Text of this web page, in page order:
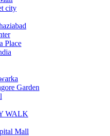
city
Place
Garden
WALK
Mall